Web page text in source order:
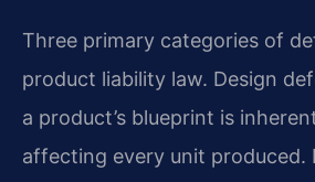
Three primary categories of
product liability law. Design
a product’s blueprint is
affecting every unit produced.